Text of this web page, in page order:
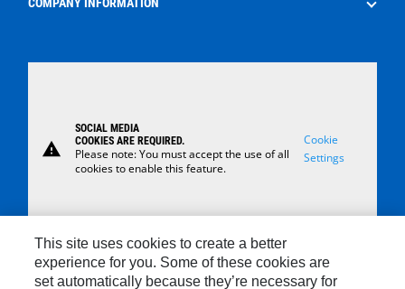
Safety
Case Studies
COMPANY INFORMATION
Contact Us
warning
SOCIAL MEDIA
COOKIES ARE REQUIRED.
Please note: You must accept the use of all
cookies to enable this feature.
Cookie
Settings
This site uses cookies to create a better
experience for you. Some of these cookies are
set automatically because they’re necessary for